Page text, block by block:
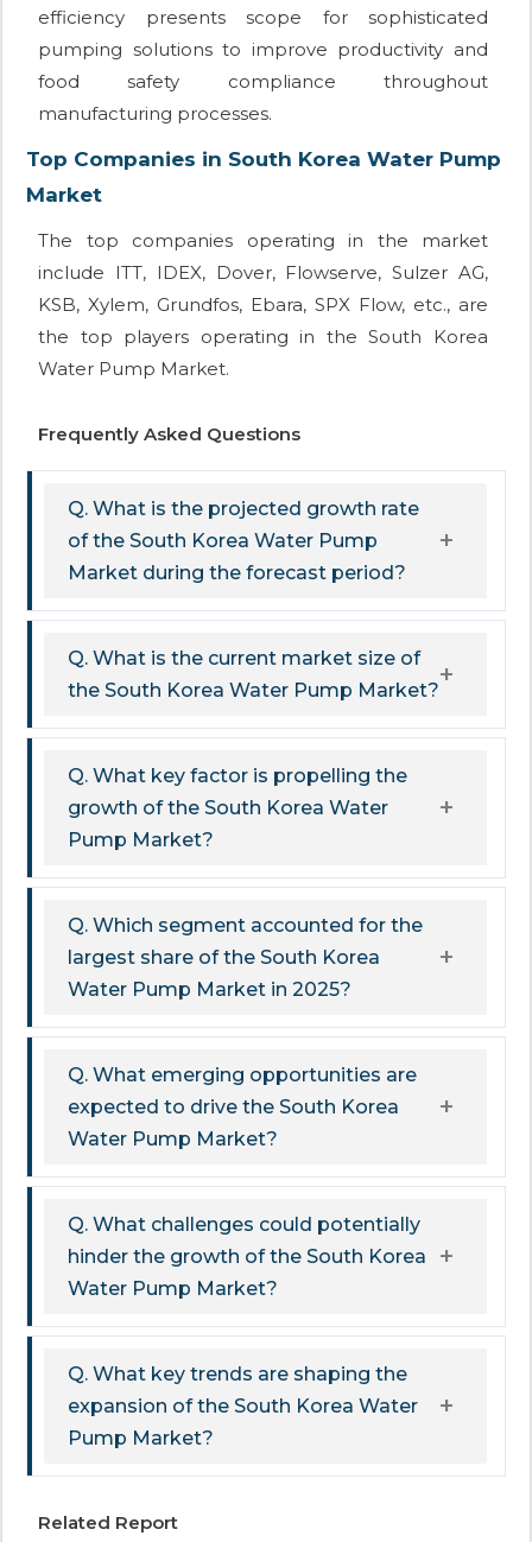
efficiency presents scope for sophisticated
pumping solutions to improve productivity and
food safety compliance throughout
manufacturing processes.
Top Companies in South Korea Water Pump
Market
The top companies operating in the market
include ITT, IDEX, Dover, Flowserve, Sulzer AG,
KSB, Xylem, Grundfos, Ebara, SPX Flow, etc., are
the top players operating in the South Korea
Water Pump Market.
Frequently Asked Questions
Q. What is the projected growth rate
of the South Korea Water Pump
Market during the forecast period?
Q. What is the current market size of
the South Korea Water Pump Market?
Q. What key factor is propelling the
growth of the South Korea Water
Pump Market?
Q. Which segment accounted for the
largest share of the South Korea
Water Pump Market in 2025?
Q. What emerging opportunities are
expected to drive the South Korea
Water Pump Market?
Q. What challenges could potentially
hinder the growth of the South Korea
Water Pump Market?
Q. What key trends are shaping the
expansion of the South Korea Water
Pump Market?
Related Report